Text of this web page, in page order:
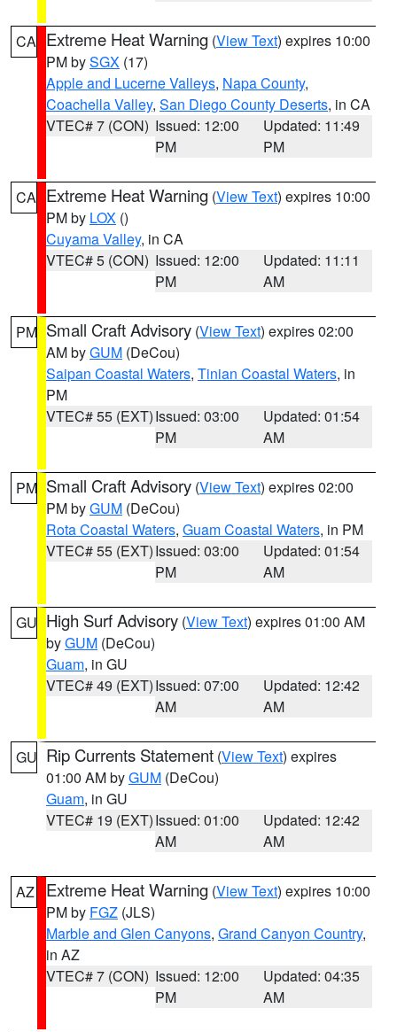
CA Extreme Heat Warning (View Text) expires 10:00
PM bySGX (17)
Apple and Lucerne Valleys, Napa County,
Coachella Valley, San Diego County Deserts, in CA
VTEC# 7 (CON) Issued: 12:00
PM
Updated: 11:49
PM
CA Extreme Heat Warning (View Text) expires 10:00
PM by LOX ()
Cuyama Valley, in CA
VTEC# 5 (CON) Issued: 12:00
PM
Updated: 11:11
AM
PM Small Craft Advisory (View Text) expires 02:00
AM byGUM (DeCou)
Saipan Coastal Waters, Tinian Coastal Waters, in
PM
VTEC# 55 (EXT)Issued: 03:00
PM
Updated: 01:54
AM
PM Small Craft Advisory (View Text) expires 02:00
PM byGUM (DeCou)
Rota Coastal Waters, Guam Coastal Waters, in PM
VTEC# 55 (EXT)Issued: 03:00
PM
Updated: 01:54
AM
GU High Surf Advisory (View Text) expires 01:00 AM
byGUM (DeCou)
Guam, in GU
VTEC# 49 (EXT)Issued: 07:00
AM
Updated: 12:42
AM
GU Rip Currents Statement (View Text) expires
01:00 AM byGUM (DeCou)
Guam, in GU
VTEC# 19 (EXT)Issued: 01:00
AM
Updated: 12:42
AM
AZ Extreme Heat Warning (View Text) expires 10:00
PM by FGZ (JLS)
Marble and Glen Canyons, Grand Canyon Country,
in AZ
VTEC# 7 (CON) Issued: 12:00
PM
Updated: 04:35
AM